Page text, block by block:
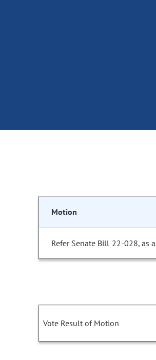
Motion
Refer Senate Bill 22-028, as
Vote Result of Motion